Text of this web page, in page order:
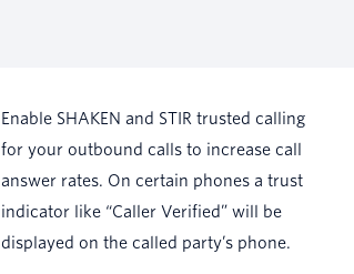
Enable SHAKEN and STIR trusted calling
for your outbound calls to increase call
answer rates. On certain phones a trust
indicator like “Caller Verified” will be
displayed on the called party’s phone.